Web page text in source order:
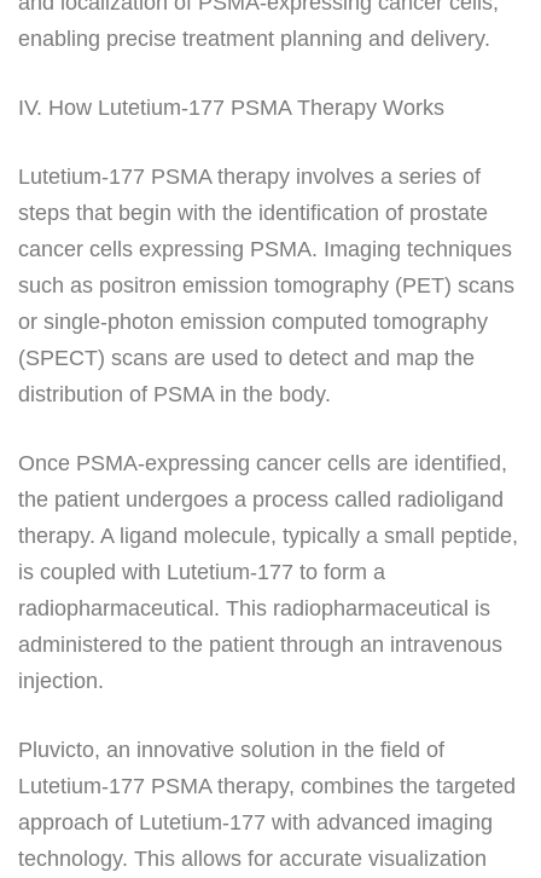
enabling precise treatment planning and delivery.
IV. How Lutetium-177 PSMA Therapy Works
Lutetium-177 PSMA therapy involves a series of
steps that begin with the identification of prostate
cancer cells expressing PSMA. Imaging techniques
such as positron emission tomography (PET) scans
or single-photon emission computed tomography
(SPECT) scans are used to detect and map the
distribution of PSMA in the body.
Once PSMA-expressing cancer cells are identified,
the patient undergoes a process called radioligand
therapy. A ligand molecule, typically a small peptide,
is coupled with Lutetium-177 to form a
radiopharmaceutical. This radiopharmaceutical is
administered to the patient through an intravenous
injection.
Pluvicto, an innovative solution in the field of
Lutetium-177 PSMA therapy, combines the targeted
approach of Lutetium-177 with advanced imaging
technology. This allows for accurate visualization